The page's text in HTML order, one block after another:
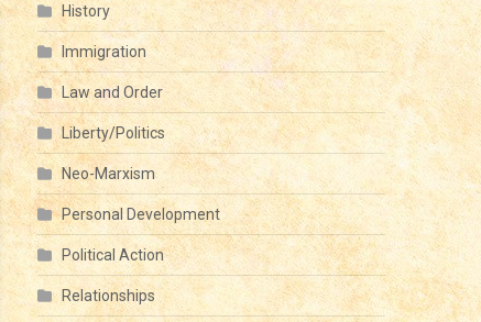
History
Immigration
Law and Order
Liberty/Politics
Neo-Marxism
Personal Development
Political Action
Relationships